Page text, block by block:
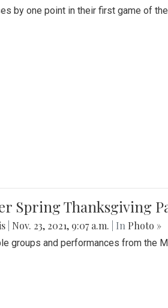
by one point in their first game of
Spring Thanksgiving
Nov. 23, 2021, 9:07 a.m. | In Photo »
groups and performances from the